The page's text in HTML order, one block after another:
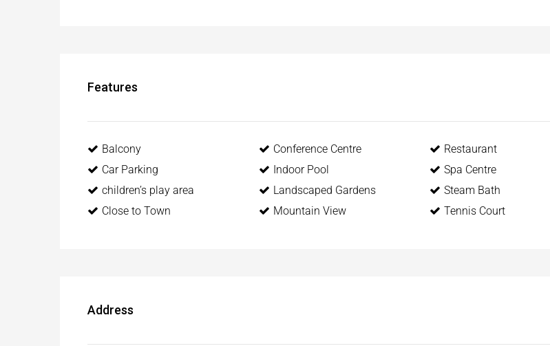
Features
Balcony
Car Parking
children’s play area
Close to Town
Conference Centre
Indoor Pool
Landscaped Gardens
Mountain View
Restaurant
Spa Centre
Steam Bath
Tennis Court
Address